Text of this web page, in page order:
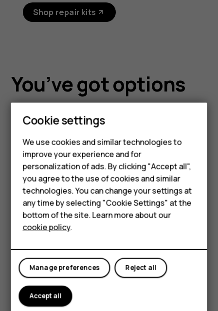
Smartphones
Feature phones
Phones for kids
Accessories
HMD Terra M
For business
Tablets
Shop repair kits
You’ve got options
Self-repairing can be a quick and affordable
way to get your device fixed. Before you get
started, take a look and see if any of the
following can be of help to you.
Warranty
Cookie settings
We use cookies and similar technologies to
improve your experience and for
personalization of ads. By clicking "Accept all",
you agree to the use of cookies and similar
technologies. You can change your settings at
any time by selecting "Cookie Settings" at the
bottom of the site. Learn more about our
cookie policy.
Reject all
Manage preferences
Accept all